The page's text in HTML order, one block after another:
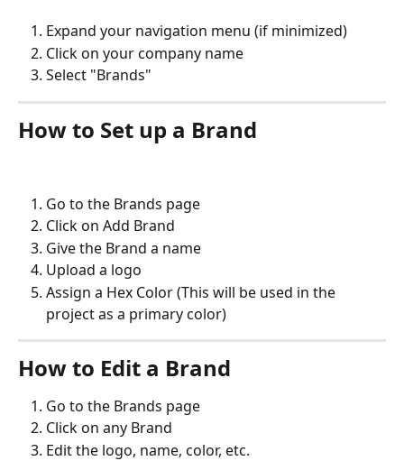
Expand your navigation menu (if minimized)
Click on your company name
Select "Brands"
How to Set up a Brand
Go to the Brands page
Click on Add Brand
Give the Brand a name
Upload a logo
Assign a Hex Color (This will be used in the
project as a primary color)
How to Edit a Brand
Go to the Brands page
Click on any Brand
Edit the logo, name, color, etc.